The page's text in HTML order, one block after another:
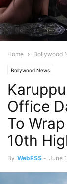
Home Bollywood
Bollywood News
Office
To
10th
By WebRSS - June